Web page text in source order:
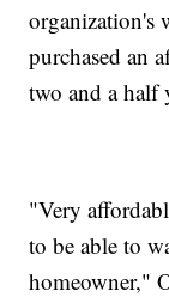
organization's
purchased an
two and a half
"Very
to be able to
homeowner,"